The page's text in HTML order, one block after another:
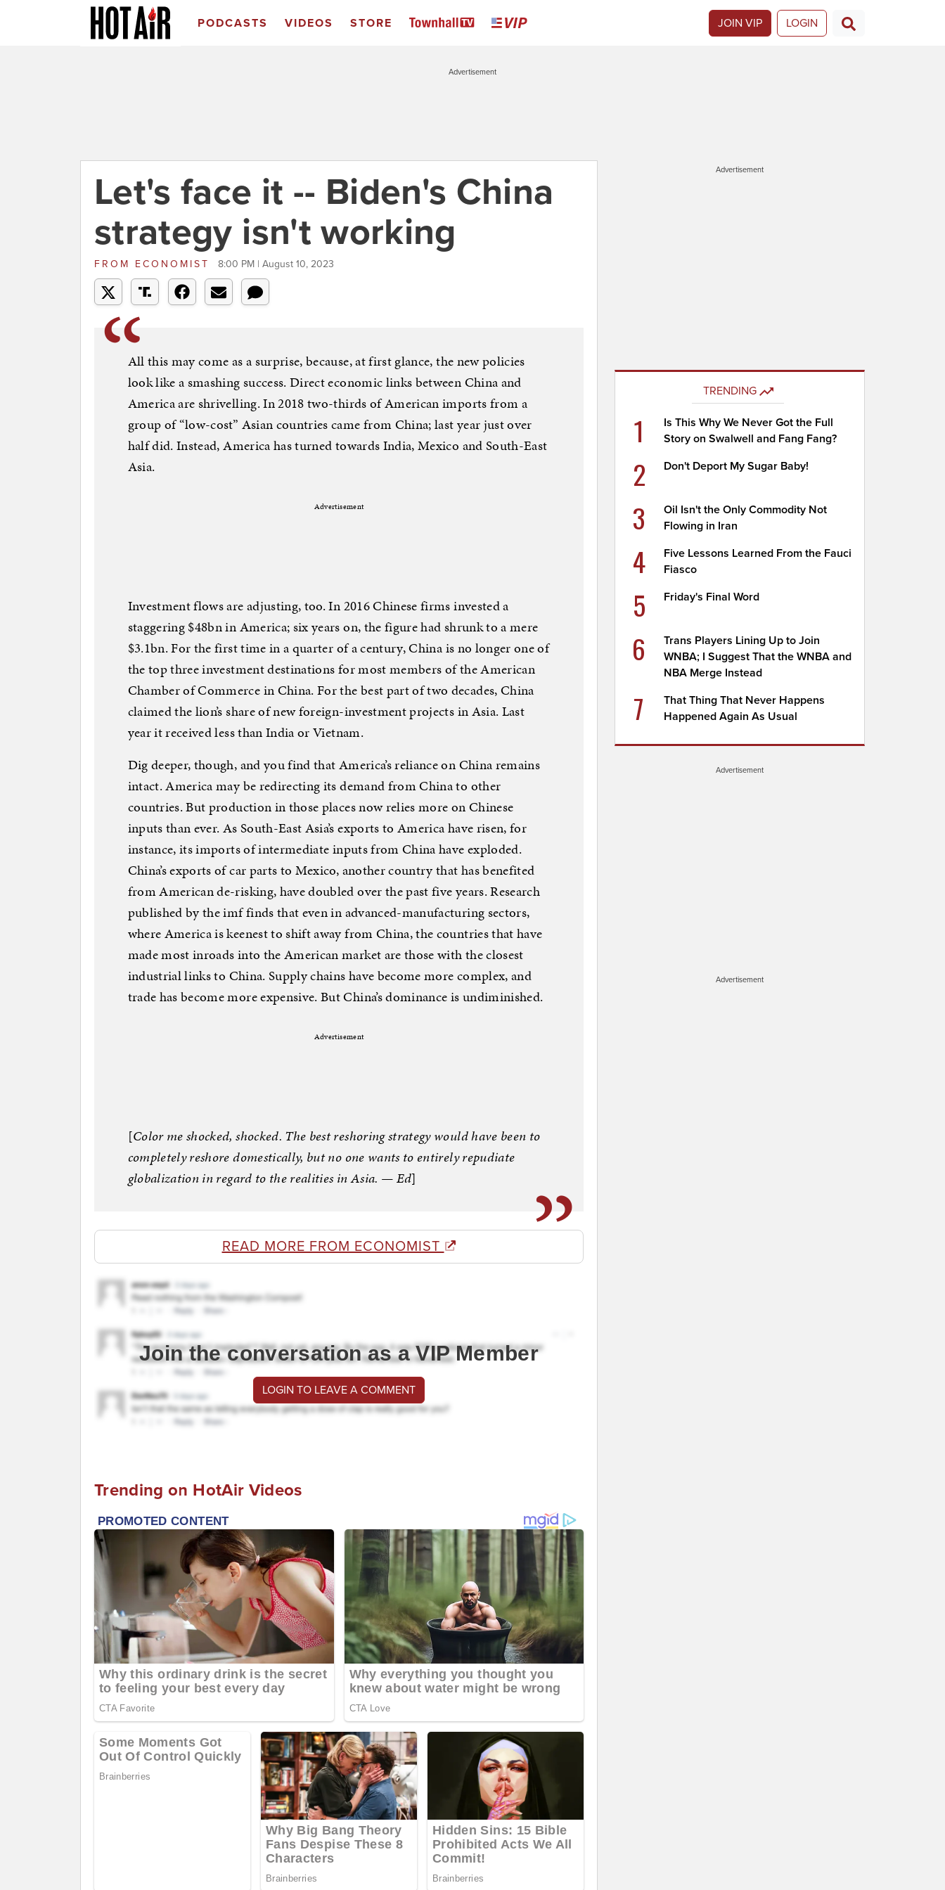
PODCASTS VIDEOS STORE JOIN VIP LOGIN
Advertisement
Let's face it -- Biden's China
strategy isn't working
FROM ECONOMIST 8:00 PM | August 10, 2023
All this may come as a surprise, because, at first glance, the new policies
look like a smashing success. Direct economic links between China and
America are shrivelling. In 2018 two-thirds of American imports from a
group of “low-cost” Asian countries came from China; last year just over
half did. Instead, America has turned towards India, Mexico and South-East
Asia.
Advertisement
Investment flows are adjusting, too. In 2016 Chinese firms invested a
staggering $48bn in America; six years on, the figure had shrunk to a mere
$3.1bn. For the first time in a quarter of a century, China is no longer one of
the top three investment destinations for most members of the American
Chamber of Commerce in China. For the best part of two decades, China
claimed the lion’s share of new foreign-investment projects in Asia. Last
year it received less than India or Vietnam.
Dig deeper, though, and you find that America’s reliance on China remains
intact. America may be redirecting its demand from China to other
countries. But production in those places now relies more on Chinese
inputs than ever. As South-East Asia’s exports to America have risen, for
instance, its imports of intermediate inputs from China have exploded.
China’s exports of car parts to Mexico, another country that has benefited
from American de-risking, have doubled over the past five years. Research
published by the imf finds that even in advanced-manufacturing sectors,
where America is keenest to shift away from China, the countries that have
made most inroads into the American market are those with the closest
industrial links to China. Supply chains have become more complex, and
trade has become more expensive. But China’s dominance is undiminished.
Advertisement
[Color me shocked, shocked. The best reshoring strategy would have been to
completely reshore domestically, but no one wants to entirely repudiate
globalization in regard to the realities in Asia. — Ed]
READ MORE FROM ECONOMIST
Join the conversation as a VIP Member
LOGIN TO LEAVE A COMMENT
Trending on HotAir Videos
Advertisement
TRENDING
1
Is This Why We Never Got the Full
Story on Swalwell and Fang Fang?
2 Don't Deport My Sugar Baby!
3
Oil Isn't the Only Commodity Not
Flowing in Iran
4
Five Lessons Learned From the Fauci
Fiasco
5 Friday's Final Word
6
Trans Players Lining Up to Join
WNBA; I Suggest That the WNBA and
NBA Merge Instead
7
That Thing That Never Happens
Happened Again As Usual
Advertisement
Advertisement